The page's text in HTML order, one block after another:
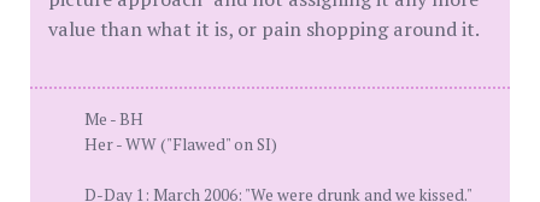
value than what it is, or pain shopping around it.
Me - BH
Her - WW ("Flawed" on SI)
D-Day 1: March 2006: "We were drunk and we kissed."